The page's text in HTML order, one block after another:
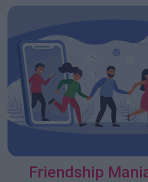
Friendship